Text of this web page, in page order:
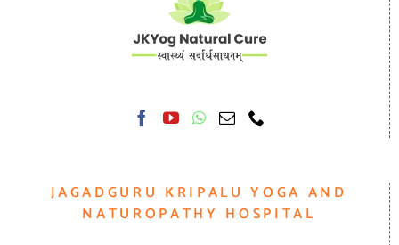
JAGADGURU KRIPALU YOGA AND
NATUROPATHY HOSPITAL